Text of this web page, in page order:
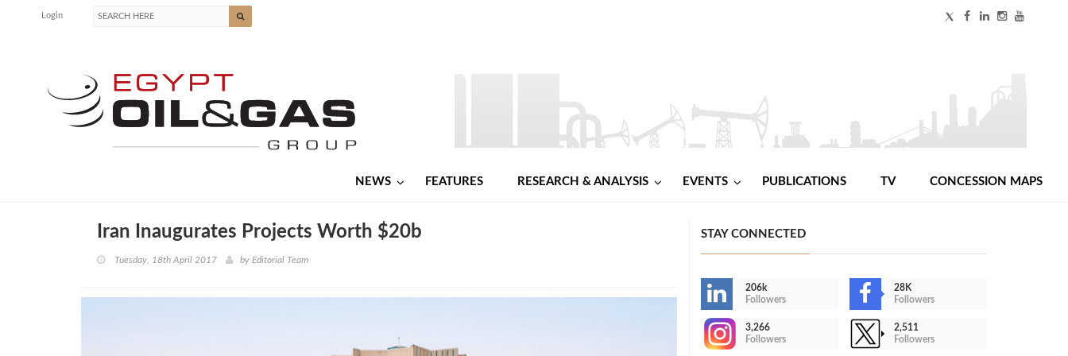
Login
NEWS FEATURES RESEARCH & ANALYSIS EVENTS PUBLICATIONS TV CONCESSION MAPS
Iran Inaugurates Projects Worth $20b
Tuesday, 18th April 2017 by Editorial Team
STAY CONNECTED
206k
Followers
28K
Followers
3,266
Followers
2,511
Followers